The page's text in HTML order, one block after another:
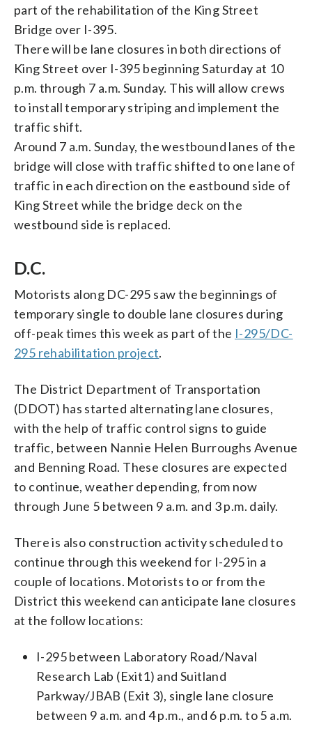
part of the rehabilitation of the King Street
Bridge over I-395.
There will be lane closures in both directions of
King Street over I-395 beginning Saturday at 10
p.m. through 7 a.m. Sunday. This will allow crews
to install temporary striping and implement the
traffic shift.
Around 7 a.m. Sunday, the westbound lanes of the
bridge will close with traffic shifted to one lane of
traffic in each direction on the eastbound side of
King Street while the bridge deck on the
westbound side is replaced.
D.C.
Motorists along DC-295 saw the beginnings of
temporary single to double lane closures during
off-peak times this week as part of the I-295/DC-
295 rehabilitation project.
The District Department of Transportation
(DDOT) has started alternating lane closures,
with the help of traffic control signs to guide
traffic, between Nannie Helen Burroughs Avenue
and Benning Road. These closures are expected
to continue, weather depending, from now
through June 5 between 9 a.m. and 3 p.m. daily.
There is also construction activity scheduled to
continue through this weekend for I-295 in a
couple of locations. Motorists to or from the
District this weekend can anticipate lane closures
at the follow locations:
I-295 between Laboratory Road/Naval
Research Lab (Exit1) and Suitland
Parkway/JBAB (Exit 3), single lane closure
between 9 a.m. and 4 p.m., and 6 p.m. to 5 a.m.